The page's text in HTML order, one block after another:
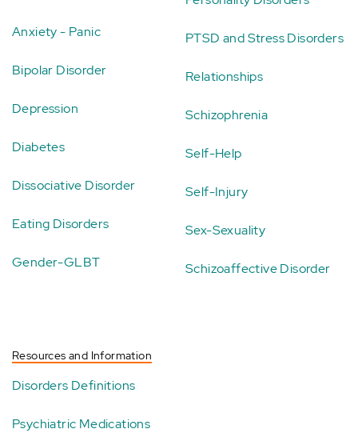
Anxiety - Panic
Bipolar Disorder
Depression
Diabetes
Dissociative Disorder
Eating Disorders
Gender-GLBT
PTSD and Stress Disorders
Relationships
Schizophrenia
Self-Help
Self-Injury
Sex-Sexuality
Schizoaffective Disorder
Resources and Information
Disorders Definitions
Psychiatric Medications